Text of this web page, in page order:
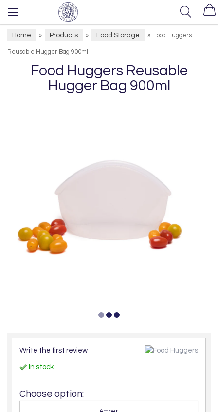
Home » Products » Food Storage » Food Huggers
Reusable Hugger Bag 900ml
Food Huggers Reusable
Hugger Bag 900ml
Write the first review
In stock
Choose option: